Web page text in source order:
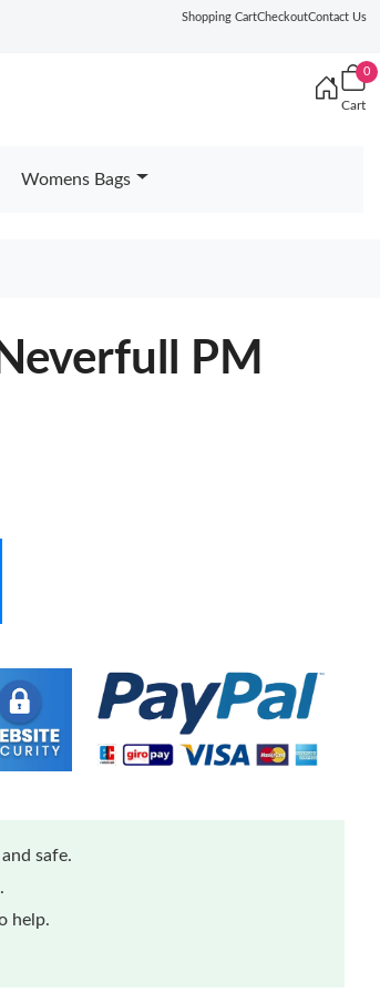
Shopping CartCheckoutContact Us
0
Cart
Womens Bags
PM
safe.
help.